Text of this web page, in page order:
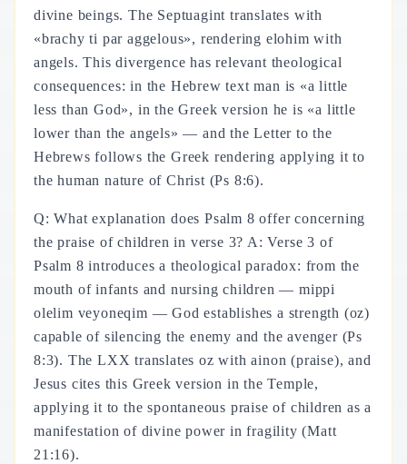
divine beings. The Septuagint translates with
«brachy ti par aggelous», rendering elohim with
angels. This divergence has relevant theological
consequences: in the Hebrew text man is «a little
less than God», in the Greek version he is «a little
lower than the angels» — and the Letter to the
Hebrews follows the Greek rendering applying it to
the human nature of Christ (Ps 8:6).
Q: What explanation does Psalm 8 offer concerning
the praise of children in verse 3? A: Verse 3 of
Psalm 8 introduces a theological paradox: from the
mouth of infants and nursing children — mippi
olelim veyoneqim — God establishes a strength (oz)
capable of silencing the enemy and the avenger (Ps
8:3). The LXX translates oz with ainon (praise), and
Jesus cites this Greek version in the Temple,
applying it to the spontaneous praise of children as a
manifestation of divine power in fragility (Matt
21:16).